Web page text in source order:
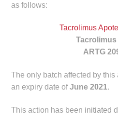
Frequently Asked
Knowledge Centre
as follows:
Tacrolimus
Tacrolimus
ARTG
The only batch affected by this
an expiry date ofJune 2021.
This action has been initiated